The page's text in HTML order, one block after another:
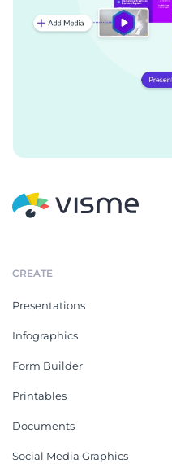
CREATE
Presentations
Infographics
Form Builder
Printables
Documents
Social Media Graphics